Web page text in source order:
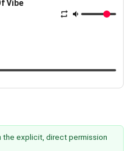
Vibe
the explicit, direct permission